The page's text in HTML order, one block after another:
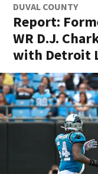
DUVAL COUNTY
Report:
WR D.J.
with Detroit